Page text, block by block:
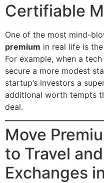
Certifiable
One of the most mind-
premium in real life is the
For example, when a
secure a more modest
startup’s investors a
additional worth tempts
deal.
Move
to Travel
Exchanges